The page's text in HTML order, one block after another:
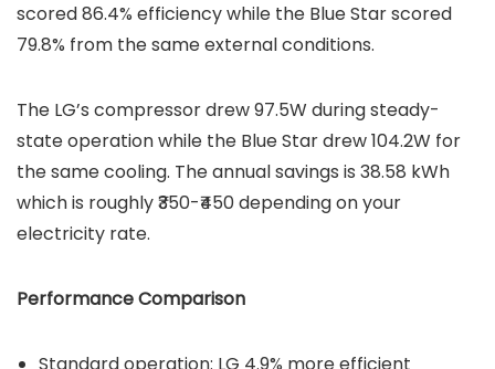
scored 86.4% efficiency while the Blue Star scored
79.8% from the same external conditions.
The LG’s compressor drew 97.5W during steady-
state operation while the Blue Star drew 104.2W for
the same cooling. The annual savings is 38.58 kWh
which is roughly ₹350-₹450 depending on your
electricity rate.
Performance Comparison